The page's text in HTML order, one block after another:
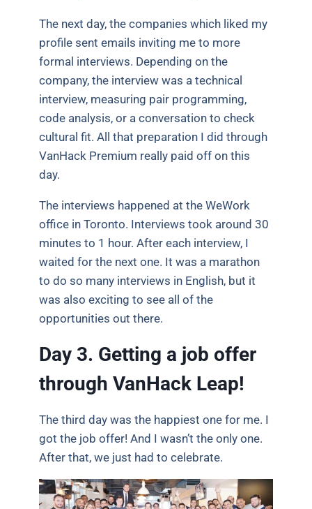
The next day, the companies which liked my
profile sent emails inviting me to more
formal interviews. Depending on the
company, the interview was a technical
interview, measuring pair programming,
code analysis, or a conversation to check
cultural fit. All that preparation I did through
VanHack Premium really paid off on this
day.
The interviews happened at the WeWork
office in Toronto. Interviews took around 30
minutes to 1 hour. After each interview, I
waited for the next one. It was a marathon
to do so many interviews in English, but it
was also exciting to see all of the
opportunities out there.
Day 3. Getting a job offer
through VanHack Leap!
The third day was the happiest one for me. I
got the job offer! And I wasn’t the only one.
After that, we just had to celebrate.